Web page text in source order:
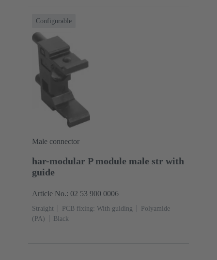
Configurable
Male connector
har-modular P module male str with
guide
Article No.: 02 53 900 0006
Straight PCB fixing: With guiding
Polyamide
(PA)
Black